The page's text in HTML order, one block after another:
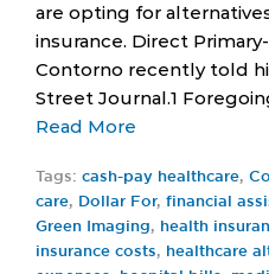
are opting for
insurance. Direct
Contorno recently told
Street Journal.1
Read More
Tags: cash-pay healthcare,
care, Dollar For, financial
Green Imaging, health
insurance costs, healthcare